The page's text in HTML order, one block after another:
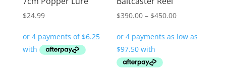
$24.99 $390.00 – $450.00Price
$390.00